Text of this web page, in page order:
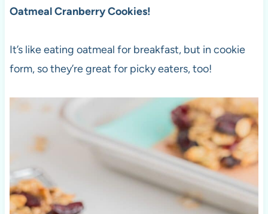
Oatmeal Cranberry Cookies!
It’s like eating oatmeal for breakfast, but in cookie
form, so they’re great for picky eaters, too!